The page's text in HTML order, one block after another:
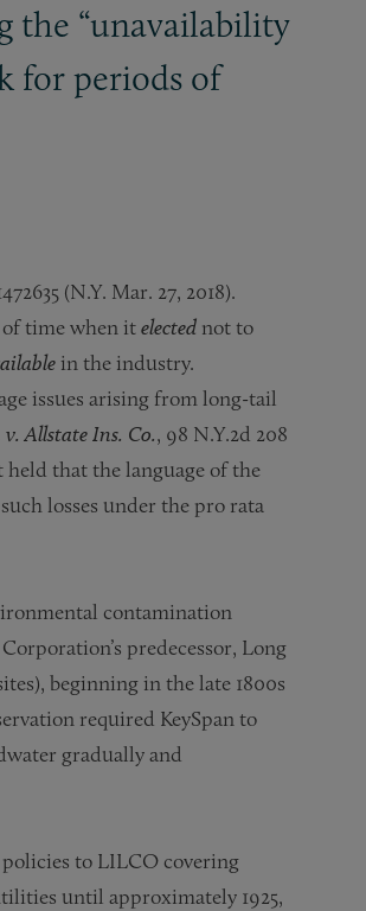
the “unavailability
for periods of
(N.Y. Mar. 27, 2018).
of time when itelected not to
in the industry.
issues arising from long-tail
Allstate Ins. Co., 98 N.Y.2d 208
held that the language of the
losses under the pro rata
contamination
predecessor, Long
beginning in the late 1800s
required KeySpan to
gradually and
policies to LILCO covering
until approximately 1925,